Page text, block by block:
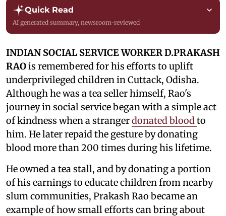
Quick Read
AI generated summary, newsroom-reviewed
INDIAN SOCIAL SERVICE WORKER D.PRAKASH
RAOis remembered for his efforts to uplift
underprivileged children in Cuttack, Odisha.
Although he was a tea seller himself, Rao's
journey in social service began with a simple act
of kindness when a strangerdonated bloodto
him. He later repaid the gesture by donating
blood more than 200 times during his lifetime.
He owned a tea stall, and by donating a portion
of his earnings to educate children from nearby
slum communities, Prakash Rao became an
example of how small efforts can bring about